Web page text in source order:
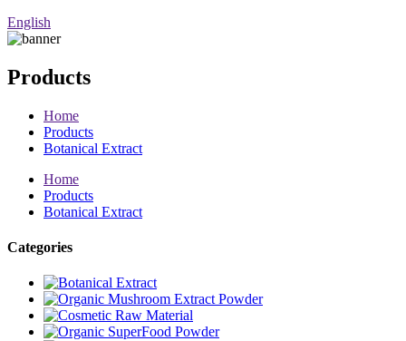
English
Products
Home
Products
Botanical Extract
Home
Products
Botanical Extract
Categories